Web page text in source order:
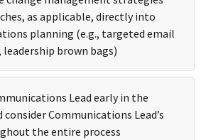
as applicable, directly into
planning (e.g., targeted email
leadership brown bags)
Lead early in the
consider Communications Lead’s
the entire process